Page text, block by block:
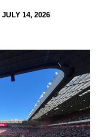
JULY 14, 2026